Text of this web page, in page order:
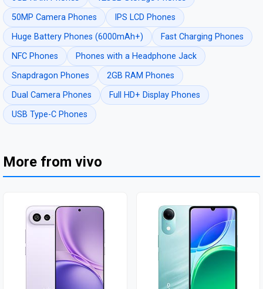
50MP Camera Phones
IPS LCD Phones
Huge Battery Phones (6000mAh+)
Fast Charging Phones
NFC Phones
Phones with a Headphone Jack
Snapdragon Phones
2GB RAM Phones
Dual Camera Phones
Full HD+ Display Phones
USB Type-C Phones
More from vivo